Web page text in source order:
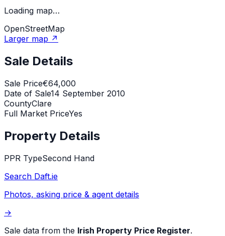
Loading map…
OpenStreetMap
Larger map ↗
Sale Details
Sale Price€64,000
Date of Sale14 September 2010
CountyClare
Full Market PriceYes
Property Details
PPR TypeSecond Hand
Search Daft.ie
Photos, asking price & agent details
→
Sale data from the Irish Property Price Register.